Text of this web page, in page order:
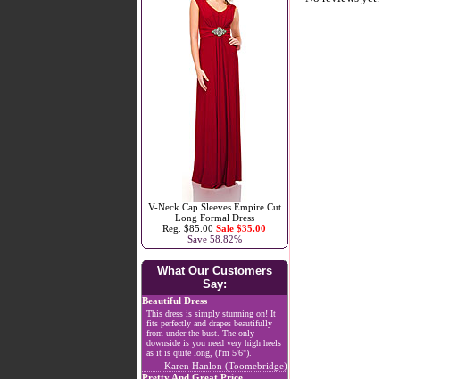
V-Neck Cap Sleeves Empire Cut
Long Formal Dress
Reg. $85.00 Sale $35.00
Save 58.82%
What Our Customers
Say:
Beautiful Dress
This dress is simply stunning on! It
fits perfectly and drapes beautifully
from under the bust. The only
downside is you need very high heels
as it is quite long, (I'm 5'6").
-Karen Hanlon (Toomebridge)